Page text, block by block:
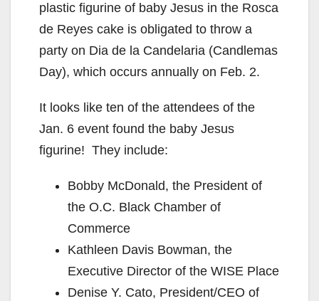
plastic figurine of baby Jesus in the Rosca
de Reyes cake is obligated to throw a
party on Dia de la Candelaria (Candlemas
Day), which occurs annually on Feb. 2.
It looks like ten of the attendees of the
Jan. 6 event found the baby Jesus
figurine! They include:
Bobby McDonald, the President of
the O.C. Black Chamber of
Commerce
Kathleen Davis Bowman, the
Executive Director of the WISE Place
Denise Y. Cato, President/CEO of